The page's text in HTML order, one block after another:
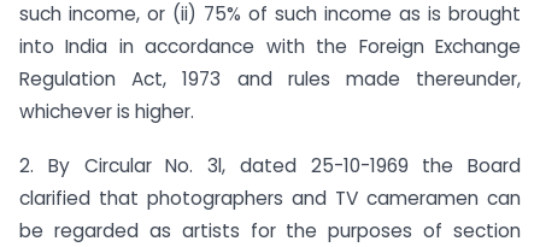
such income, or (ii) 75% of such income as is brought
into India in accordance with the Foreign Exchange
Regulation Act, 1973 and rules made thereunder,
whichever is higher.
2. By Circular No. 3l, dated 25-10-1969 the Board
clarified that photographers and TV cameramen can
be regarded as artists for the purposes of section